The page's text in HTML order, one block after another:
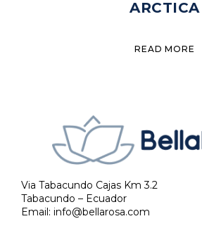
ARCTICA
READ MORE
Via Tabacundo Cajas Km 3.2
Tabacundo – Ecuador
Email: info@bellarosa.com